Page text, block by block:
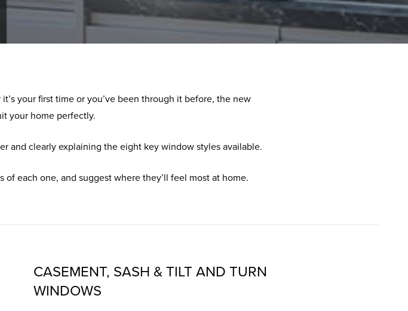
your first time or you’ve been through it before, the new
your home perfectly.
and clearly explaining the eight key window styles available.
each one, and suggest where they’ll feel most at home.
CASEMENT, SASH & TILT AND TURN
WINDOWS